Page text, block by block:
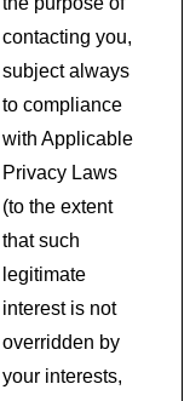
contacting you,
subject always
to compliance
with Applicable
Privacy Laws
(to the extent
that such
legitimate
interest is not
overridden by
your interests,